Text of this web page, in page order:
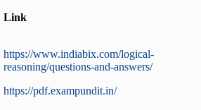
Link
https://www.indiabix.com/logical-
reasoning/questions-and-answers/
https://pdf.exampundit.in/